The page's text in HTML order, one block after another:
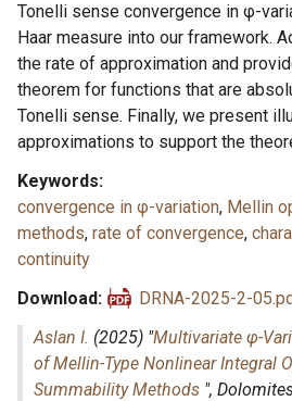
Tonelli sense convergence in φ-
Haar measure into our framework.
the rate of approximation and
theorem for functions that are
Tonelli sense. Finally, we present
approximations to support the
Keywords
convergence in φ-variation, Mellin
methods, rate of convergence,
continuity
Download
DRNA-2025-2-
Aslan I. (2025) "Multivariate φ-
of Mellin-Type Nonlinear Integral
Summability Methods ",